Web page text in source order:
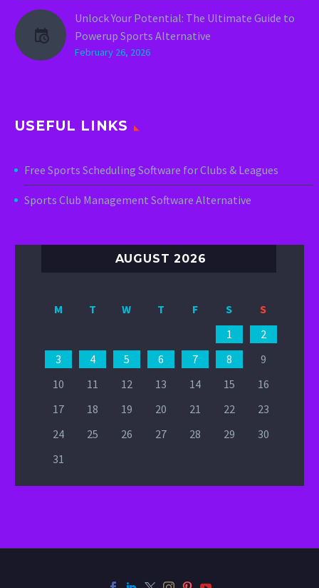
Unlock Your Potential: The Ultimate Guide to
Powerup Sports Alternative
February 26, 2026
USEFUL LINKS
Free Sports Scheduling Software for Clubs & Leagues
Sports Club Management Software Alternative
AUGUST 2026
M T W T F S
S
1
2
3
4 5 6 7 8
9
10
11 12 13 14 15
16
17
18 19 20 21 22
23
24
25 26 27 28 29
30
31